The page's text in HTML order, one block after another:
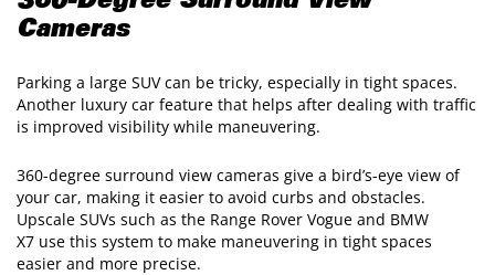
Cameras
Parking a large SUV can be tricky, especially in tight spaces.
Another luxury car feature that helps after dealing with traffic
is improved visibility while maneuvering.
360-degree surround view cameras give a bird’s-eye view of
your car, making it easier to avoid curbs and obstacles.
Upscale SUVs such as the Range Rover Vogue and BMW
X7 use this system to make maneuvering in tight spaces
easier and more precise.